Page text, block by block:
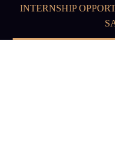
INTERNSHIP